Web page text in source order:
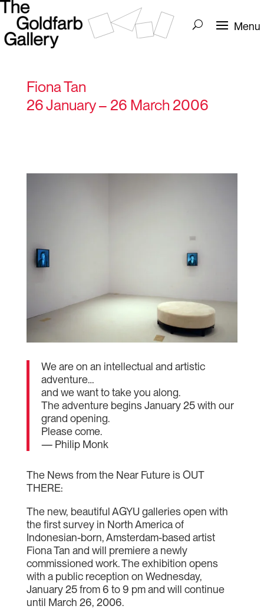
Fiona Tan
26 January – 26 March 2006
We are on an intellectual and artistic
adventure…
and we want to take you along.
The adventure begins January 25 with our
grand opening.
Please come.
— Philip Monk
The News from the Near Future is OUT
THERE:
The new, beautiful AGYU galleries open with
the first survey in North America of
Indonesian-born, Amsterdam-based artist
Fiona Tan and will premiere a newly
commissioned work. The exhibition opens
with a public reception on Wednesday,
January 25 from 6 to 9 pm and will continue
until March 26, 2006.